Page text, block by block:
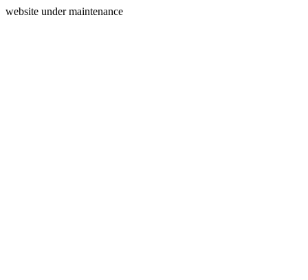
website under maintenance